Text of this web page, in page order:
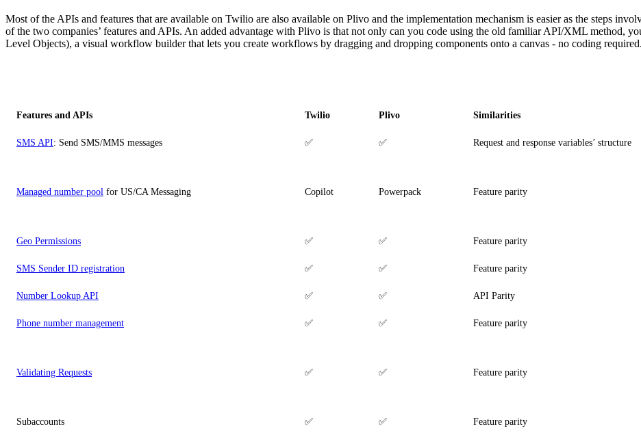
Most of the APIs and features that are available on Twilio are also available on Plivo and the implementation mechanism is easier as the steps
of the two companies’ features and APIs. An added advantage with Plivo is that not only can you code using the old familiar API/XML method,
Level Objects), a visual workflow builder that lets you create workflows by dragging and dropping components onto a canvas - no coding required.
Features and APIs Twilio Plivo Similarities
SMS API: Send SMS/MMS messages ✅ ✅ Request and response variables’ structure
Managed number pool for US/CA Messaging Copilot Powerpack Feature parity
Geo Permissions ✅ ✅ Feature parity
SMS Sender ID registration ✅ ✅ Feature parity
Number Lookup API ✅ ✅ API Parity
Phone number management ✅ ✅ Feature parity
Validating Requests ✅ ✅ Feature parity
Subaccounts ✅ ✅ Feature parity